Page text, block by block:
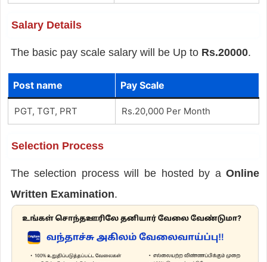
Salary Details
The basic pay scale salary will be Up to Rs.20000.
Post name Pay Scale
PGT, TGT, PRT Rs.20,000 Per Month
Selection Process
The selection process will be hosted by aOnline
Written Examination.